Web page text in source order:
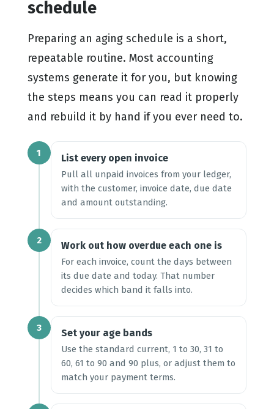
schedule
Preparing an aging schedule is a short,
repeatable routine. Most accounting
systems generate it for you, but knowing
the steps means you can read it properly
and rebuild it by hand if you ever need to.
1 List every open invoice
Pull all unpaid invoices from your ledger,
with the customer, invoice date, due date
and amount outstanding.
2 Work out how overdue each one is
For each invoice, count the days between
its due date and today. That number
decides which band it falls into.
3 Set your age bands
Use the standard current, 1 to 30, 31 to
60, 61 to 90 and 90 plus, or adjust them to
match your payment terms.